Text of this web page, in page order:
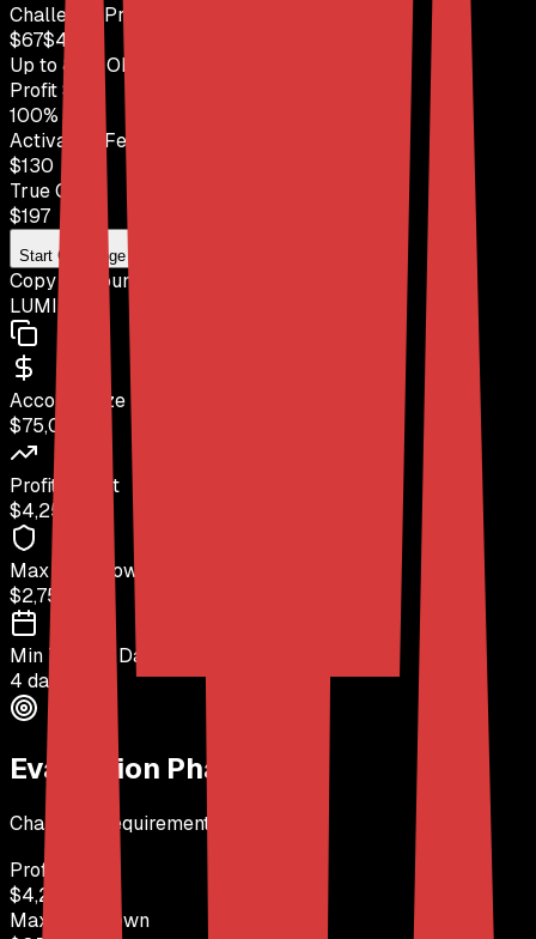
Challenge Price
$67$449
Up to 85 % OFF
Profit Split
100%
Activation Fee
$130
True Cost
$197
Start Challenge
Copy Discount Code
LUMI
Account Size
$75,000
Profit Target
$4,250
Max Drawdown
$2,750
Min Trading Days
4 days
Evaluation Phase
Challenge requirements to pass
Profit Target
$4,250
Max Drawdown